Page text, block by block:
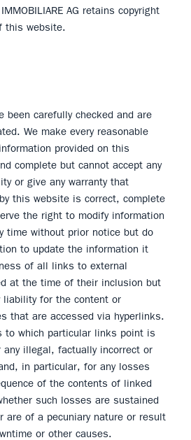
IMMOBILIARE AG retains copyright
this website.
been carefully checked and are
We make every reasonable
provided on this
complete but cannot accept any
or give any warranty that
this website is correct, complete
the right to modify information
time without prior notice but do
to update the information it
of all links to external
at the time of their inclusion but
liability for the content or
that are accessed via hyperlinks.
to which particular links point is
illegal, factually incorrect or
in particular, for any losses
of the contents of linked
such losses are sustained
are of a pecuniary nature or result
or other causes.